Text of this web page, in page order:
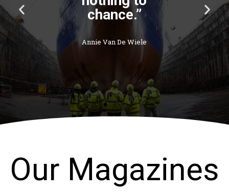
P
r
e
v
u
s
i
N
e
x
t
s
l
d
e
Our Magazines